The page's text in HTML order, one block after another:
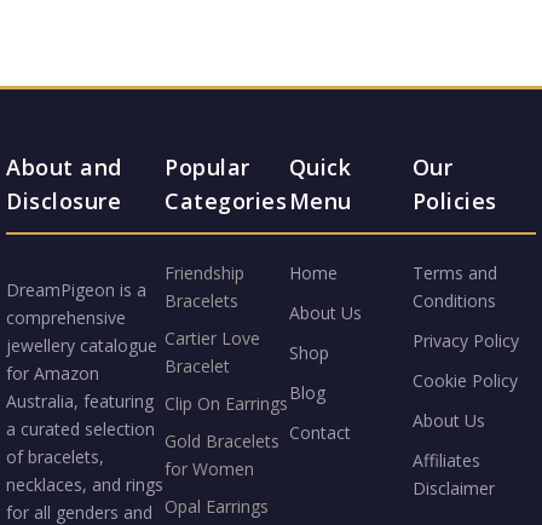
About and
Disclosure
DreamPigeon is a
comprehensive
jewellery catalogue
for Amazon
Australia, featuring
a curated selection
of bracelets,
necklaces, and rings
for all genders and
Popular
Categories
Friendship
Bracelets
Cartier Love
Bracelet
Clip On Earrings
Gold Bracelets
for Women
Opal Earrings
Quick
Menu
Home
About Us
Shop
Blog
Contact
Our
Policies
Terms and
Conditions
Privacy Policy
Cookie Policy
About Us
Affiliates
Disclaimer